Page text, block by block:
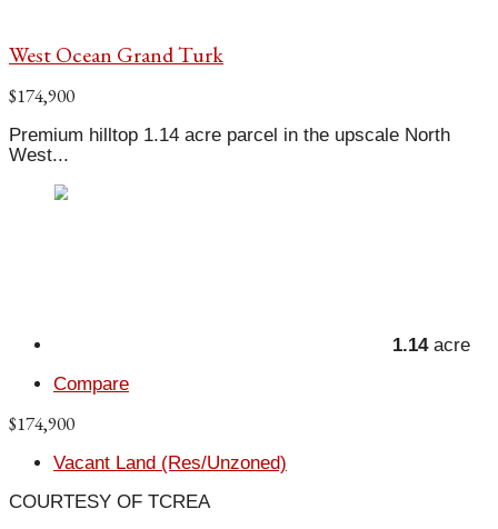
West Ocean Grand Turk
$174,900
Premium hilltop 1.14 acre parcel in the upscale North
West...
1.14acre
Compare
$174,900
Vacant Land (Res/Unzoned)
COURTESY OF TCREA